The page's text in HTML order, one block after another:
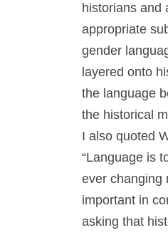
historians and
appropriate
gender
layered onto
the language
the historical
I also quoted
“Language is
ever changing
important in
asking that